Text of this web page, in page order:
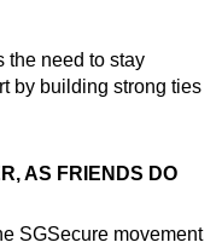
the need to stay
by building strong ties
AS FRIENDS DO
SGSecure movement